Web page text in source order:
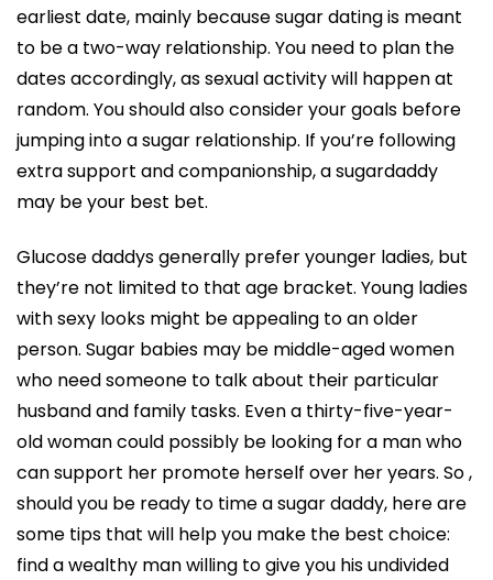
earliest date, mainly because sugar dating is meant
to be a two-way relationship. You need to plan the
dates accordingly, as sexual activity will happen at
random. You should also consider your goals before
jumping into a sugar relationship. If you’re following
extra support and companionship, a sugardaddy
may be your best bet.
Glucose daddys generally prefer younger ladies, but
they’re not limited to that age bracket. Young ladies
with sexy looks might be appealing to an older
person. Sugar babies may be middle-aged women
who need someone to talk about their particular
husband and family tasks. Even a thirty-five-year-
old woman could possibly be looking for a man who
can support her promote herself over her years. So ,
should you be ready to time a sugar daddy, here are
some tips that will help you make the best choice:
find a wealthy man willing to give you his undivided